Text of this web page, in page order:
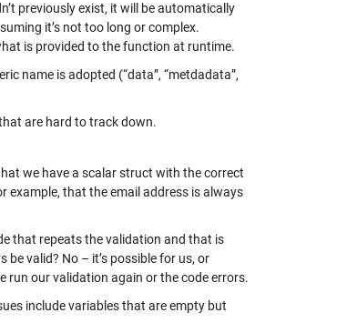
previously exist, it will be automatically
it’s not too long or complex.
is provided to the function at runtime.
name is adopted (“data”, “metdadata”,
are hard to track down.
we have a scalar struct with the correct
example, that the email address is always
that repeats the validation and that is
valid? No – it’s possible for us, or
run our validation again or the code errors.
include variables that are empty but